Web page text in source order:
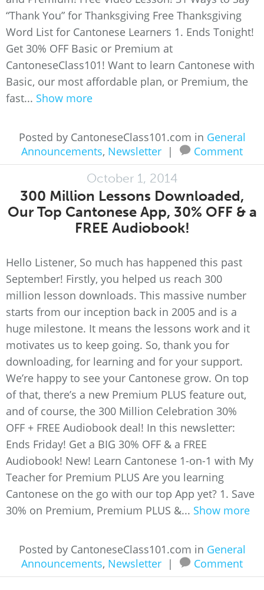
“Thank You” for Thanksgiving Free Thanksgiving
Word List for Cantonese Learners 1. Ends Tonight!
Get 30% OFF Basic or Premium at
CantoneseClass101! Want to learn Cantonese with
Basic, our most affordable plan, or Premium, the
fast... Show more
Posted by CantoneseClass101.com in General
Announcements, Newsletter | Comment
October 1, 2014
300 Million Lessons Downloaded,
Our Top Cantonese App, 30% OFF & a
FREE Audiobook!
Hello Listener, So much has happened this past
September! Firstly, you helped us reach 300
million lesson downloads. This massive number
starts from our inception back in 2005 and is a
huge milestone. It means the lessons work and it
motivates us to keep going. So, thank you for
downloading, for learning and for your support.
We’re happy to see your Cantonese grow. On top
of that, there’s a new Premium PLUS feature out,
and of course, the 300 Million Celebration 30%
OFF + FREE Audiobook deal! In this newsletter:
Ends Friday! Get a BIG 30% OFF & a FREE
Audiobook! New! Learn Cantonese 1-on-1 with My
Teacher for Premium PLUS Are you learning
Cantonese on the go with our top App yet? 1. Save
30% on Premium, Premium PLUS &... Show more
Posted by CantoneseClass101.com in General
Announcements, Newsletter | Comment